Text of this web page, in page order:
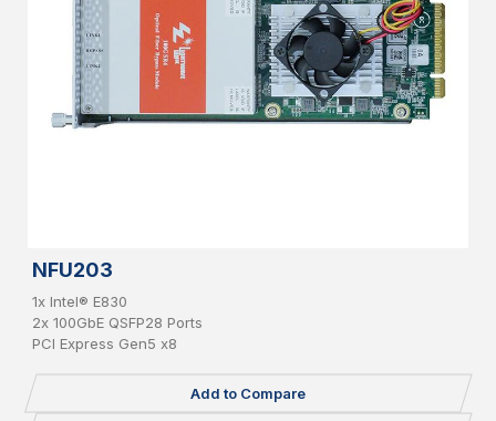
NFU203
1x Intel® E830
2x 100GbE QSFP28 Ports
PCI Express Gen5 x8
Add to Compare